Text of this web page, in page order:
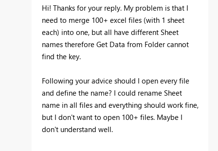
Hi! Thanks for your reply. My problem is that I
need to merge 100+ excel files (with 1 sheet
each) into one, but all have different Sheet
names therefore Get Data from Folder cannot
find the key.
Following your advice should I open every file
and define the name? I could rename Sheet
name in all files and everything should work fine,
but I don't want to open 100+ files. Maybe I
don't understand well.